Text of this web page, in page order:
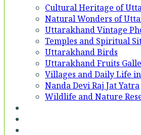
Cultural Heritage of
Natural Wonders of
Uttarakhand Vintage
Temples and Spiritual
Uttarakhand Birds
Uttarakhand Fruits
Villages and Daily Life
Nanda Devi Raj Jat Yatra
Wildlife and Nature